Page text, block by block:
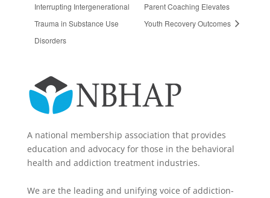
Interrupting Intergenerational
Trauma in Substance Use
Disorders
Parent Coaching Elevates
Youth Recovery Outcomes
A national membership association that provides
education and advocacy for those in the behavioral
health and addiction treatment industries.
We are the leading and unifying voice of addiction-